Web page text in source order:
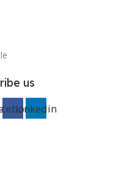
us
Linkedin